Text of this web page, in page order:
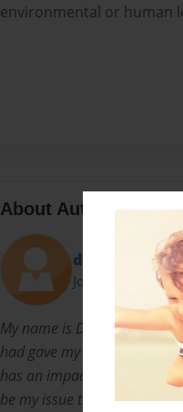
environmental or human
About Author
devrose
Joined: Dec-30-
My name is Devrose Palmer
had gave my class a project
has an impact on the world
be my issue that I will be